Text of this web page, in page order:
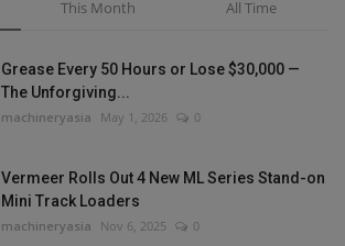
This Month All Time
Grease Every 50 Hours or Lose $30,000 —
The Unforgiving...
machineryasia May 1, 2026 0
Vermeer Rolls Out 4 New ML Series Stand-on
Mini Track Loaders
machineryasia Nov 6, 2025 0